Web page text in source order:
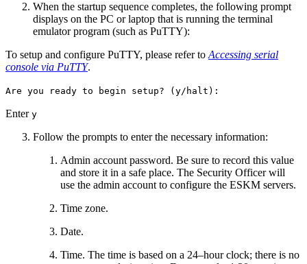
When the startup sequence completes, the following prompt
displays on the PC or laptop that is running the terminal
emulator program (such as PuTTY):
To setup and configure PuTTY, please refer to Accessing serial
console via PuTTY.
Are you ready to begin setup? (y/halt):
Enter y
Follow the prompts to enter the necessary information:
Admin account password. Be sure to record this value
and store it in a safe place. The Security Officer will
use the admin account to configure the ESKM servers.
Time zone.
Date.
Time. The time is based on a 24–hour clock; there is no